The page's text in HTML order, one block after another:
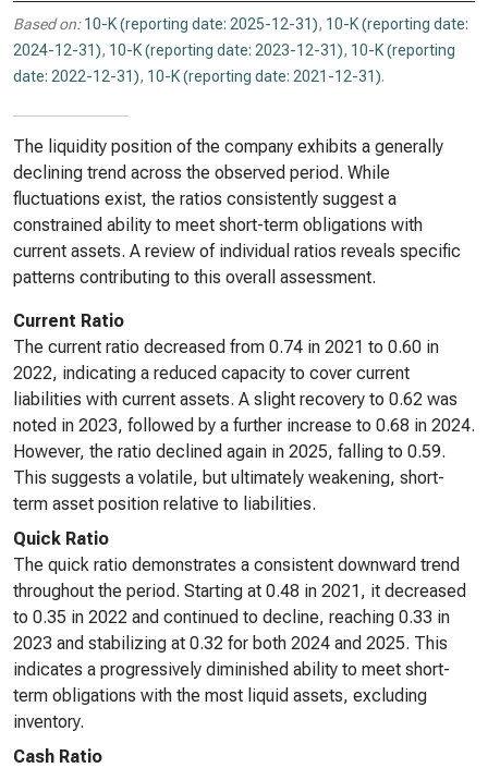
Based on: 10-K (reporting date: 2025-12-31), 10-K (reporting date:
2024-12-31), 10-K (reporting date: 2023-12-31), 10-K (reporting
date: 2022-12-31), 10-K (reporting date: 2021-12-31).
The liquidity position of the company exhibits a generally
declining trend across the observed period. While
fluctuations exist, the ratios consistently suggest a
constrained ability to meet short-term obligations with
current assets. A review of individual ratios reveals specific
patterns contributing to this overall assessment.
Current Ratio
The current ratio decreased from 0.74 in 2021 to 0.60 in
2022, indicating a reduced capacity to cover current
liabilities with current assets. A slight recovery to 0.62 was
noted in 2023, followed by a further increase to 0.68 in 2024.
However, the ratio declined again in 2025, falling to 0.59.
This suggests a volatile, but ultimately weakening, short-
term asset position relative to liabilities.
Quick Ratio
The quick ratio demonstrates a consistent downward trend
throughout the period. Starting at 0.48 in 2021, it decreased
to 0.35 in 2022 and continued to decline, reaching 0.33 in
2023 and stabilizing at 0.32 for both 2024 and 2025. This
indicates a progressively diminished ability to meet short-
term obligations with the most liquid assets, excluding
inventory.
Cash Ratio